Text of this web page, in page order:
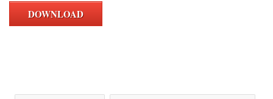
DOWNLOAD